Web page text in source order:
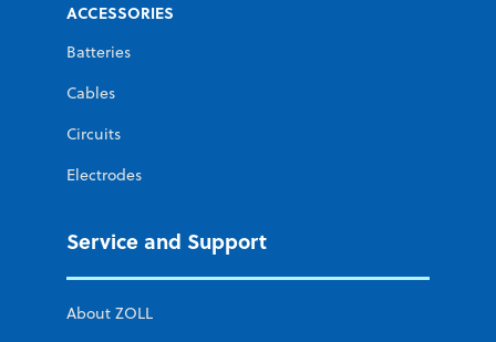
ACCESSORIES
Batteries
Cables
Circuits
Electrodes
Service and Support
About ZOLL